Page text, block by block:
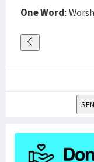
One Word: